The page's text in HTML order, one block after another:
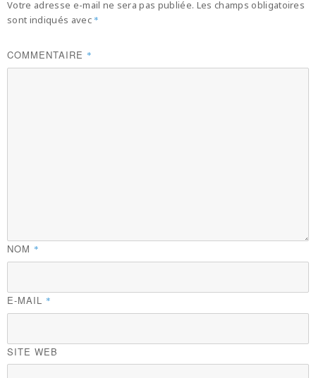
Votre adresse e-mail ne sera pas publiée. Les champs obligatoires
sont indiqués avec *
COMMENTAIRE *
NOM *
E-MAIL *
SITE WEB